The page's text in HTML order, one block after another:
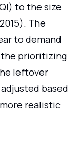
to the size
The
to demand
the prioritizing
leftover
based
realistic